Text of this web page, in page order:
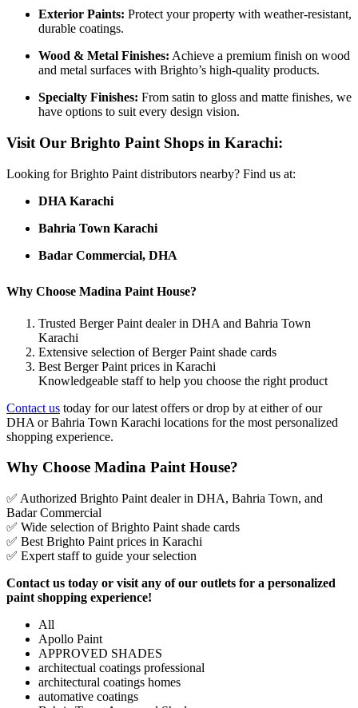
Exterior Paints: Protect your property with weather-resistant,
durable coatings.
Wood & Metal Finishes: Achieve a premium finish on wood
and metal surfaces with Brighto’s high-quality products.
Specialty Finishes: From satin to gloss and matte finishes, we
have options to suit every design vision.
Visit Our Brighto Paint Shops in Karachi:
Looking for Brighto Paint distributors nearby? Find us at:
DHA Karachi
Bahria Town Karachi
Badar Commercial, DHA
Why Choose Madina Paint House?
Trusted Berger Paint dealer in DHA and Bahria Town
Karachi
Extensive selection of Berger Paint shade cards
Best Berger Paint prices in Karachi
Knowledgeable staff to help you choose the right product
Contact us today for our latest offers or drop by at either of our
DHA or Bahria Town Karachi locations for the most personalized
shopping experience.
Why Choose Madina Paint House?
✅ Authorized Brighto Paint dealer in DHA, Bahria Town, and
Badar Commercial
✅ Wide selection of Brighto Paint shade cards
✅ Best Brighto Paint prices in Karachi
✅ Expert staff to guide your selection
Contact us today or visit any of our outlets for a personalized
paint shopping experience!
All
Apollo Paint
APPROVED SHADES
architectual coatings professional
architectural coatings homes
automative coatings